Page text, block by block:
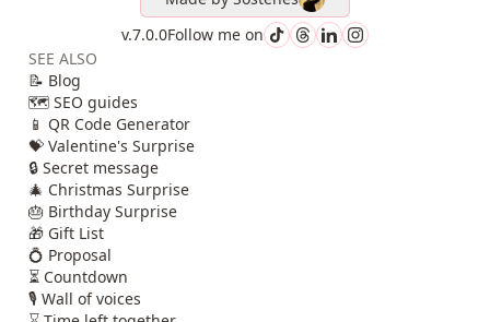
v.7.0.0Follow me on
SEE ALSO
📝 Blog
🗺️ SEO guides
📱 QR Code Generator
💝 Valentine's Surprise
🔒 Secret message
🎄 Christmas Surprise
🎂 Birthday Surprise
🎁 Gift List
💍 Proposal
⏳ Countdown
🎙️ Wall of voices